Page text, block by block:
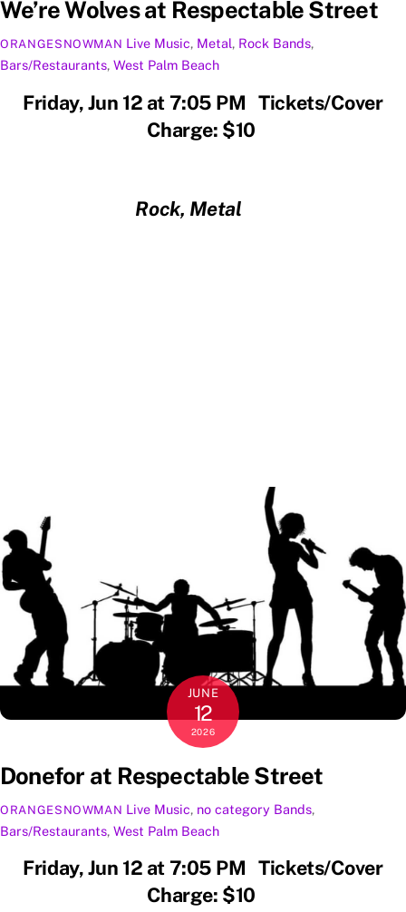
We’re Wolves at Respectable Street
ORANGESNOWMAN Live Music, Metal, Rock Bands,
Bars/Restaurants, West Palm Beach
Friday, Jun 12 at 7:05 PM Tickets/Cover
Charge: $10
Rock, Metal
JUNE
12
2026
Donefor at Respectable Street
ORANGESNOWMAN Live Music, no category Bands,
Bars/Restaurants, West Palm Beach
Friday, Jun 12 at 7:05 PM Tickets/Cover
Charge: $10